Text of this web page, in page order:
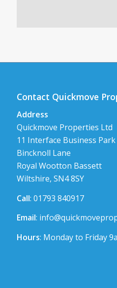
Contact Quickmove
Address
Quickmove Properties Ltd
11 Interface Business Park
Bincknoll Lane
Royal Wootton Bassett
Wiltshire, SN4 8SY
Call: 01793 840917
Email:
Hours: Monday to Friday